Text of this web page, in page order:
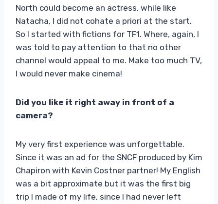
North could become an actress, while like
Natacha, I did not cohate a priori at the start.
So I started with fictions for TF1. Where, again, I
was told to pay attention to that no other
channel would appeal to me. Make too much TV,
I would never make cinema!
Did you like it right away in front of a
camera?
My very first experience was unforgettable.
Since it was an ad for the SNCF produced by Kim
Chapiron with Kevin Costner partner! My English
was a bit approximate but it was the first big
trip I made of my life, since I had never left